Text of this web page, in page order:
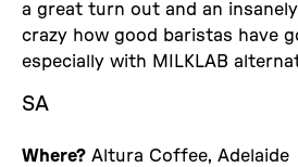
a great turn out and an
crazy how good baristas have
especially with MILKLAB
SA
Where? Altura Coffee, Adelaide